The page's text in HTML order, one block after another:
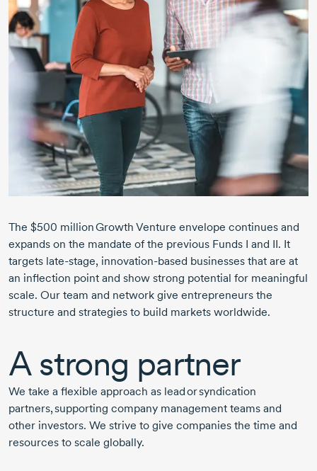
The $500 million Growth Venture envelope continues and
expands on the mandate of the previous Funds I and II. It
targets late-stage, innovation-based businesses that are at
an inflection point and show strong potential for meaningful
scale. Our team and network give entrepreneurs the
structure and strategies to build markets worldwide.
A strong partner
We take a flexible approach as lead or syndication
partners, supporting company management teams and
other investors. We strive to give companies the time and
resources to scale globally.